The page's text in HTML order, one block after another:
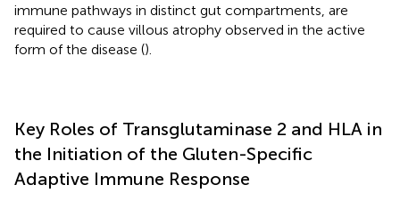
immune pathways in distinct gut compartments, are
required to cause villous atrophy observed in the active
form of the disease ().
Key Roles of Transglutaminase 2 and HLA in
the Initiation of the Gluten-Specific
Adaptive Immune Response